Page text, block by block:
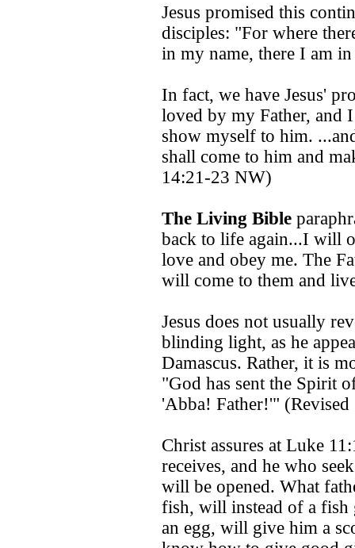
Jesus promised this
disciples: "For where
in my name, there I am
In fact, we have Jesus'
loved by my Father,
show myself to him.
shall come to him and
14:21-23 NW)
The Living Bible
back to life again...I will
love and obey me. The
will come to them and
Jesus does not usually
blinding light, as he
Damascus. Rather, it is
"God has sent the Spirit
'Abba! Father!'" (Revised
Christ assures at Luke
receives, and he who
will be opened. What
fish, will instead of a fish
an egg, will give him a